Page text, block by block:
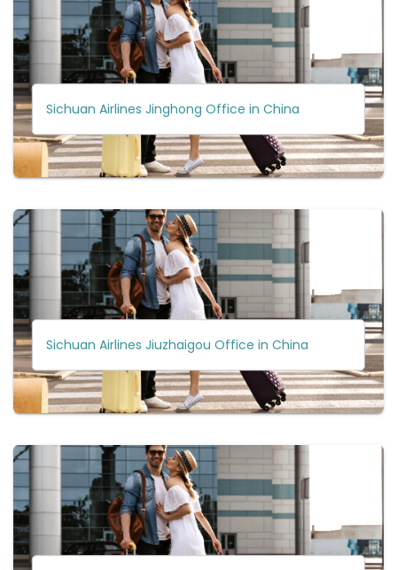
Sichuan Airlines Jinghong Office in China
Sichuan Airlines Jiuzhaigou Office in China